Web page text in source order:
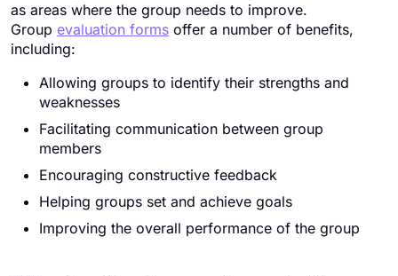
as areas where the group needs to improve.
Group evaluation forms offer a number of benefits,
including:
Allowing groups to identify their strengths and
weaknesses
Facilitating communication between group
members
Encouraging constructive feedback
Helping groups set and achieve goals
Improving the overall performance of the group